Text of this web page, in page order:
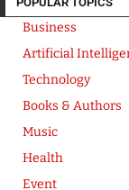
Business
Artificial
Technology
Books & Authors
Music
Health
Event